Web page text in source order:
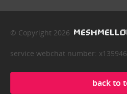
© Copyright 2026
service webchat number:
back to